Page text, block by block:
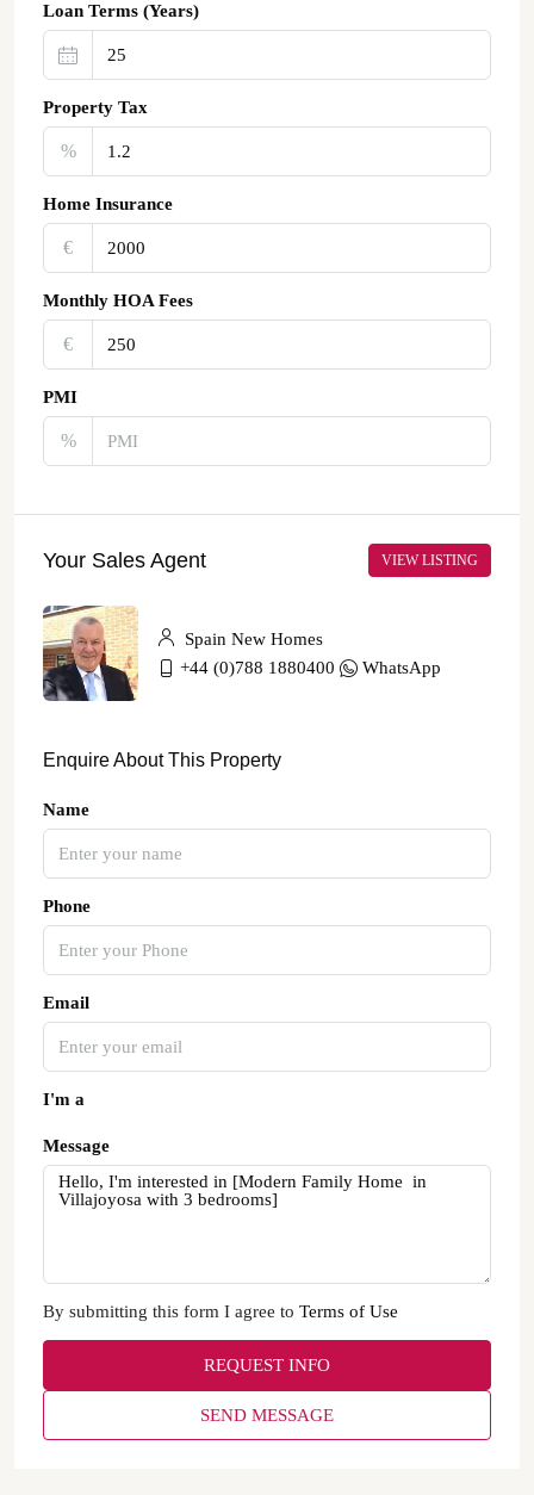
Loan Terms (Years)
Property Tax
%
Home Insurance
€‎
Monthly HOA Fees
€‎
PMI
%
Your Sales Agent VIEW LISTING
Spain New Homes
+44 (0)788 1880400
WhatsApp
Enquire About This Property
Name
Phone
Email
I'm a
Message
By submitting this form I agree to Terms of Use
REQUEST INFO
SEND MESSAGE